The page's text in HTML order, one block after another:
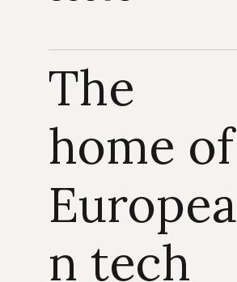
The
home of
Europea
n tech